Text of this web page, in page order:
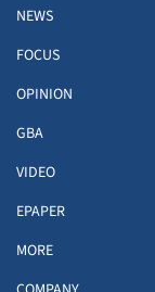
NEWS
FOCUS
OPINION
GBA
VIDEO
EPAPER
MORE